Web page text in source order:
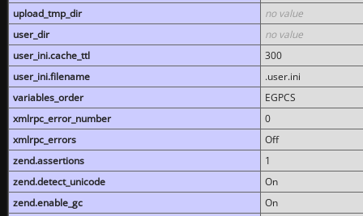
upload_tmp_dir
no value
user_dir
no value
user_ini.cache_ttl
300
user_ini.filename
.user.ini
variables_order
EGPCS
xmlrpc_error_number
0
xmlrpc_errors
Off
zend.assertions
1
zend.detect_unicode
On
zend.enable_gc
On